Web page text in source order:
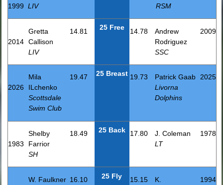
1999 LIV
RSM
2014
Gretta
Callison
LIV
14.81 25 Free 14.78
Andrew
Rodriguez
SSC
2009
2026
Mila
ILchenko
Scottsdale
Swim Club
19.47 25 Breast 19.73
Patrick Gaab
Livorna
Dolphins
2025
1983
Shelby
Farrior
SH
18.49 25 Back 17.80
J. Coleman
LT
1978
W. Faulkner 16.10 25 Fly 15.15
K.
1994